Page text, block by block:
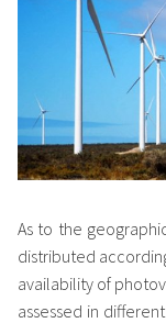
As to the
distributed
availability of
assessed in